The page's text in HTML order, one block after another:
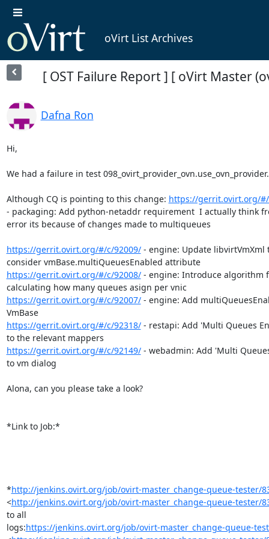
oVirt List Archives
[ OST Failure Report ] [ oVirt Master
Dafna Ron
Hi,
We had a failure in test 098_ovirt_provider_ovn.use_ovn_provider.
Although CQ is pointing to this change: https://gerrit.ovirt.org/
- packaging: Add python-netaddr requirement  I actually think
error its because of changes made to multiqueues
https://gerrit.ovirt.org/#/c/92009/ - engine: Update libvirtVmXml
consider vmBase.multiQueuesEnabled attribute
https://gerrit.ovirt.org/#/c/92008/ - engine: Introduce algorithm
https://gerrit.ovirt.org/#/c/92007/ - engine: Add
VmBase
https://gerrit.ovirt.org/#/c/92318/ - restapi: Add 'Multi Queues
https://gerrit.ovirt.org/#/c/92149/ - webadmin: Add 'Multi
to vm dialog
Alona, can you please take a look?
*Link to Job:*
*http://jenkins.ovirt.org/job/ovirt-master_change-queue-tester/
<http://jenkins.ovirt.org/job/ovirt-master_change-queue-tester/
to all
logs:https://jenkins.ovirt.org/job/ovirt-master_change-queue-